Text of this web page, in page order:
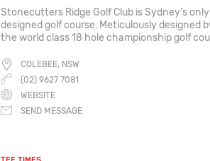
Stonecutters Ridge Golf Club is Sydney’s
designed golf course. Meticulously designed
the world class 18 hole championship golf
COLEBEE, NSW
(02) 9627 7081
WEBSITE
SEND MESSAGE